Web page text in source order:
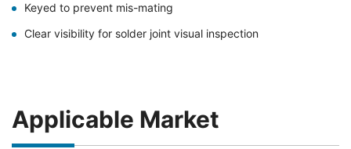
Keyed to prevent mis-mating
Clear visibility for solder joint visual inspection
Applicable Market